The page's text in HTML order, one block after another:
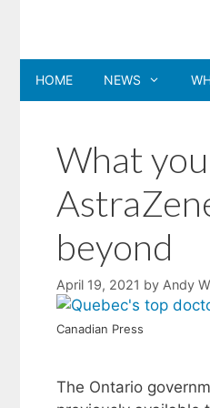
content
HOME NEWS
What
beyond
April 19, 2021 by Andy
Canadian Press
The Ontario